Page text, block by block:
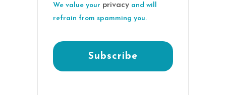
We value your privacy and will
refrain from spamming you.